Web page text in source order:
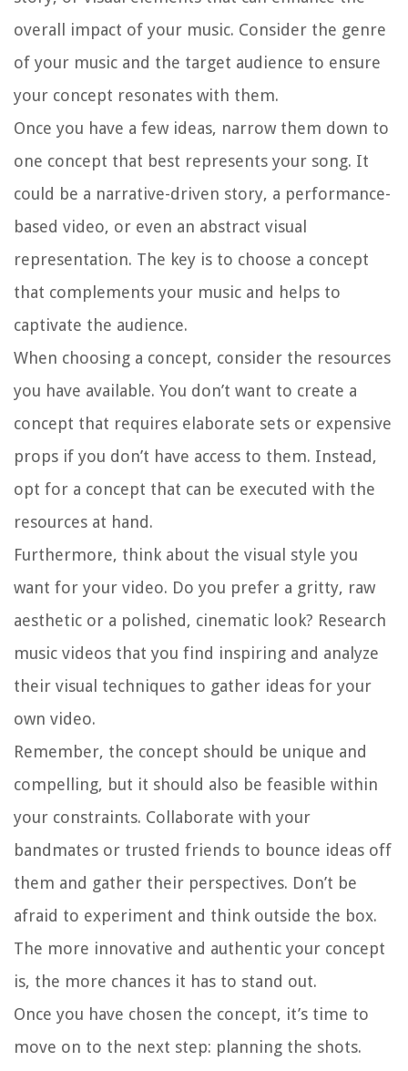
overall impact of your music. Consider the genre
of your music and the target audience to ensure
your concept resonates with them.
Once you have a few ideas, narrow them down to
one concept that best represents your song. It
could be a narrative-driven story, a performance-
based video, or even an abstract visual
representation. The key is to choose a concept
that complements your music and helps to
captivate the audience.
When choosing a concept, consider the resources
you have available. You don’t want to create a
concept that requires elaborate sets or expensive
props if you don’t have access to them. Instead,
opt for a concept that can be executed with the
resources at hand.
Furthermore, think about the visual style you
want for your video. Do you prefer a gritty, raw
aesthetic or a polished, cinematic look? Research
music videos that you find inspiring and analyze
their visual techniques to gather ideas for your
own video.
Remember, the concept should be unique and
compelling, but it should also be feasible within
your constraints. Collaborate with your
bandmates or trusted friends to bounce ideas off
them and gather their perspectives. Don’t be
afraid to experiment and think outside the box.
The more innovative and authentic your concept
is, the more chances it has to stand out.
Once you have chosen the concept, it’s time to
move on to the next step: planning the shots.